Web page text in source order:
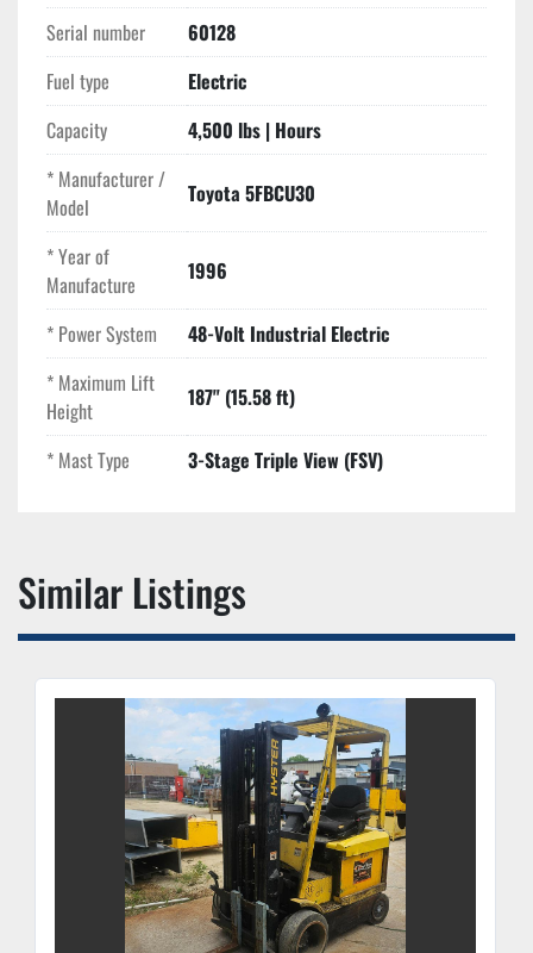
Serial number
60128
Fuel type
Electric
Capacity
4,500 lbs | Hours
* Manufacturer /
Model
Toyota 5FBCU30
* Year of
Manufacture
1996
* Power System
48-Volt Industrial Electric
* Maximum Lift
Height
187" (15.58 ft)
* Mast Type 3-Stage Triple View (FSV)
Similar Listings